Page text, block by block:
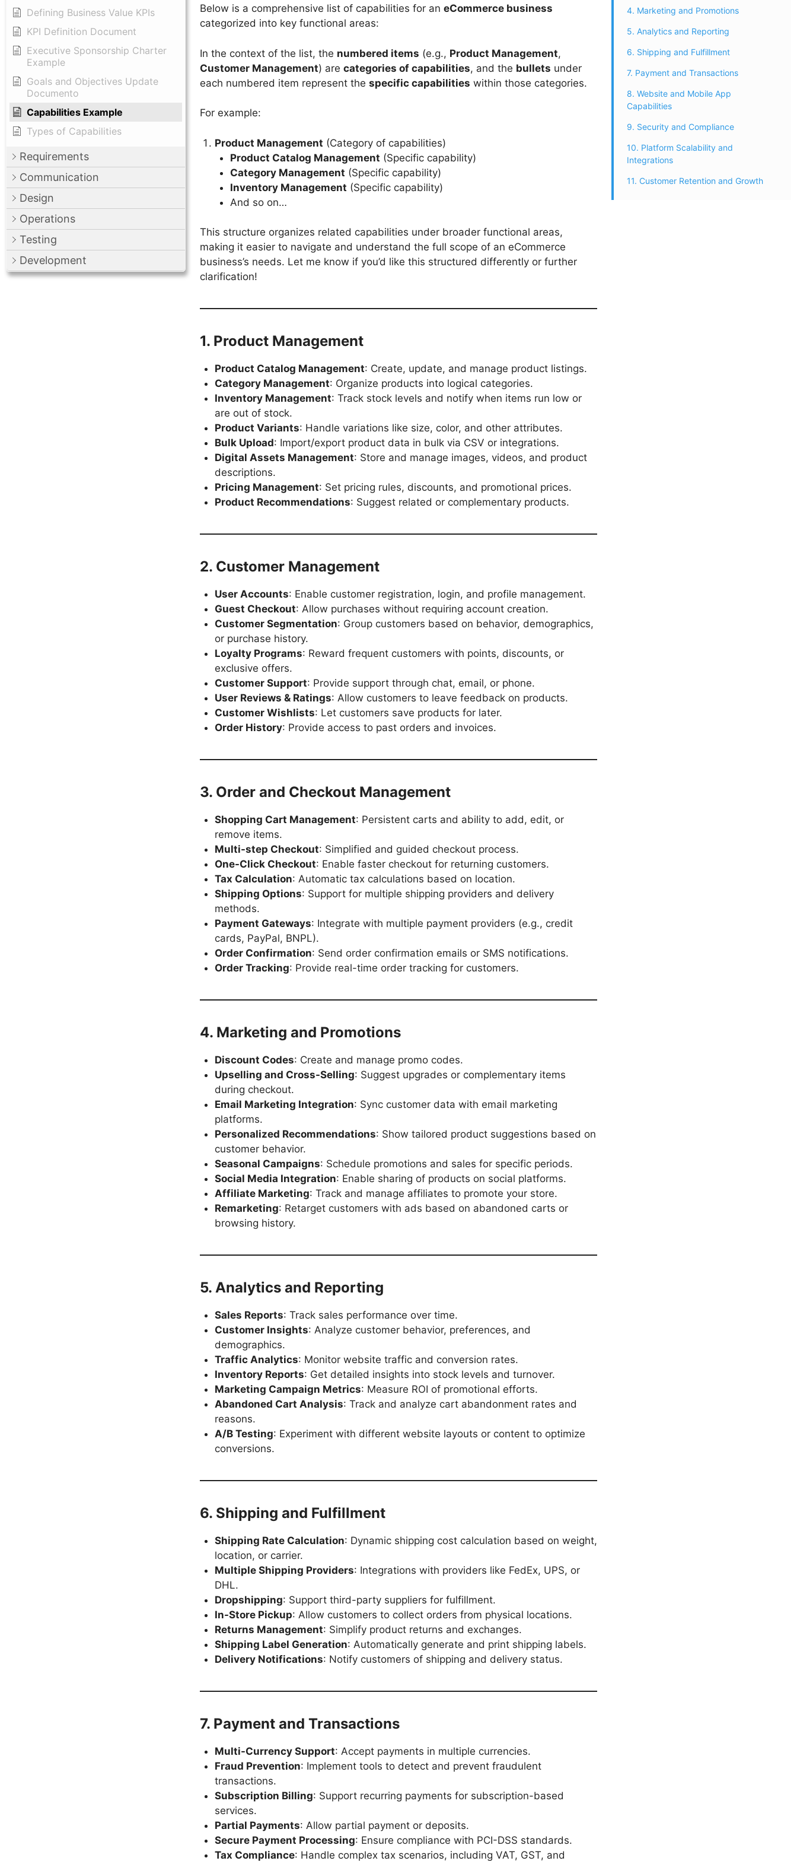
Defining Business Value KPIs
KPI Definition Document
Executive Sponsorship Charter
Example
Goals and Objectives Update
Documento
Capabilities Example
Types of Capabilities
Requirements
Communication
Design
Operations
Testing
Development
Below is a comprehensive list of capabilities for an eCommerce business
categorized into key functional areas:
In the context of the list, the numbered items (e.g., Product Management,
Customer Management) are categories of capabilities, and the bullets under
each numbered item represent the specific capabilities within those categories.
For example:
Product Management (Category of capabilities)
Product Catalog Management (Specific capability)
Category Management (Specific capability)
Inventory Management (Specific capability)
And so on…
This structure organizes related capabilities under broader functional areas,
making it easier to navigate and understand the full scope of an eCommerce
business’s needs. Let me know if you’d like this structured differently or further
clarification!
1. Product Management
Product Catalog Management: Create, update, and manage product listings.
Category Management: Organize products into logical categories.
Inventory Management: Track stock levels and notify when items run low or
are out of stock.
Product Variants: Handle variations like size, color, and other attributes.
Bulk Upload: Import/export product data in bulk via CSV or integrations.
Digital Assets Management: Store and manage images, videos, and product
descriptions.
Pricing Management: Set pricing rules, discounts, and promotional prices.
Product Recommendations: Suggest related or complementary products.
2. Customer Management
User Accounts: Enable customer registration, login, and profile management.
Guest Checkout: Allow purchases without requiring account creation.
Customer Segmentation: Group customers based on behavior, demographics,
or purchase history.
Loyalty Programs: Reward frequent customers with points, discounts, or
exclusive offers.
Customer Support: Provide support through chat, email, or phone.
User Reviews & Ratings: Allow customers to leave feedback on products.
Customer Wishlists: Let customers save products for later.
Order History: Provide access to past orders and invoices.
3. Order and Checkout Management
Shopping Cart Management: Persistent carts and ability to add, edit, or
remove items.
Multi-step Checkout: Simplified and guided checkout process.
One-Click Checkout: Enable faster checkout for returning customers.
Tax Calculation: Automatic tax calculations based on location.
Shipping Options: Support for multiple shipping providers and delivery
methods.
Payment Gateways: Integrate with multiple payment providers (e.g., credit
cards, PayPal, BNPL).
Order Confirmation: Send order confirmation emails or SMS notifications.
Order Tracking: Provide real-time order tracking for customers.
4. Marketing and Promotions
Discount Codes: Create and manage promo codes.
Upselling and Cross-Selling: Suggest upgrades or complementary items
during checkout.
Email Marketing Integration: Sync customer data with email marketing
platforms.
Personalized Recommendations: Show tailored product suggestions based on
customer behavior.
Seasonal Campaigns: Schedule promotions and sales for specific periods.
Social Media Integration: Enable sharing of products on social platforms.
Affiliate Marketing: Track and manage affiliates to promote your store.
Remarketing: Retarget customers with ads based on abandoned carts or
browsing history.
5. Analytics and Reporting
Sales Reports: Track sales performance over time.
Customer Insights: Analyze customer behavior, preferences, and
demographics.
Traffic Analytics: Monitor website traffic and conversion rates.
Inventory Reports: Get detailed insights into stock levels and turnover.
Marketing Campaign Metrics: Measure ROI of promotional efforts.
Abandoned Cart Analysis: Track and analyze cart abandonment rates and
reasons.
A/B Testing: Experiment with different website layouts or content to optimize
conversions.
6. Shipping and Fulfillment
Shipping Rate Calculation: Dynamic shipping cost calculation based on weight,
location, or carrier.
Multiple Shipping Providers: Integrations with providers like FedEx, UPS, or
DHL.
Dropshipping: Support third-party suppliers for fulfillment.
In-Store Pickup: Allow customers to collect orders from physical locations.
Returns Management: Simplify product returns and exchanges.
Shipping Label Generation: Automatically generate and print shipping labels.
Delivery Notifications: Notify customers of shipping and delivery status.
7. Payment and Transactions
Multi-Currency Support: Accept payments in multiple currencies.
Fraud Prevention: Implement tools to detect and prevent fraudulent
transactions.
Subscription Billing: Support recurring payments for subscription-based
services.
Partial Payments: Allow partial payment or deposits.
Secure Payment Processing: Ensure compliance with PCI-DSS standards.
Tax Compliance: Handle complex tax scenarios, including VAT, GST, and
4. Marketing and Promotions
5. Analytics and Reporting
6. Shipping and Fulfillment
7. Payment and Transactions
8. Website and Mobile App
Capabilities
9. Security and Compliance
10. Platform Scalability and
Integrations
11. Customer Retention and Growth